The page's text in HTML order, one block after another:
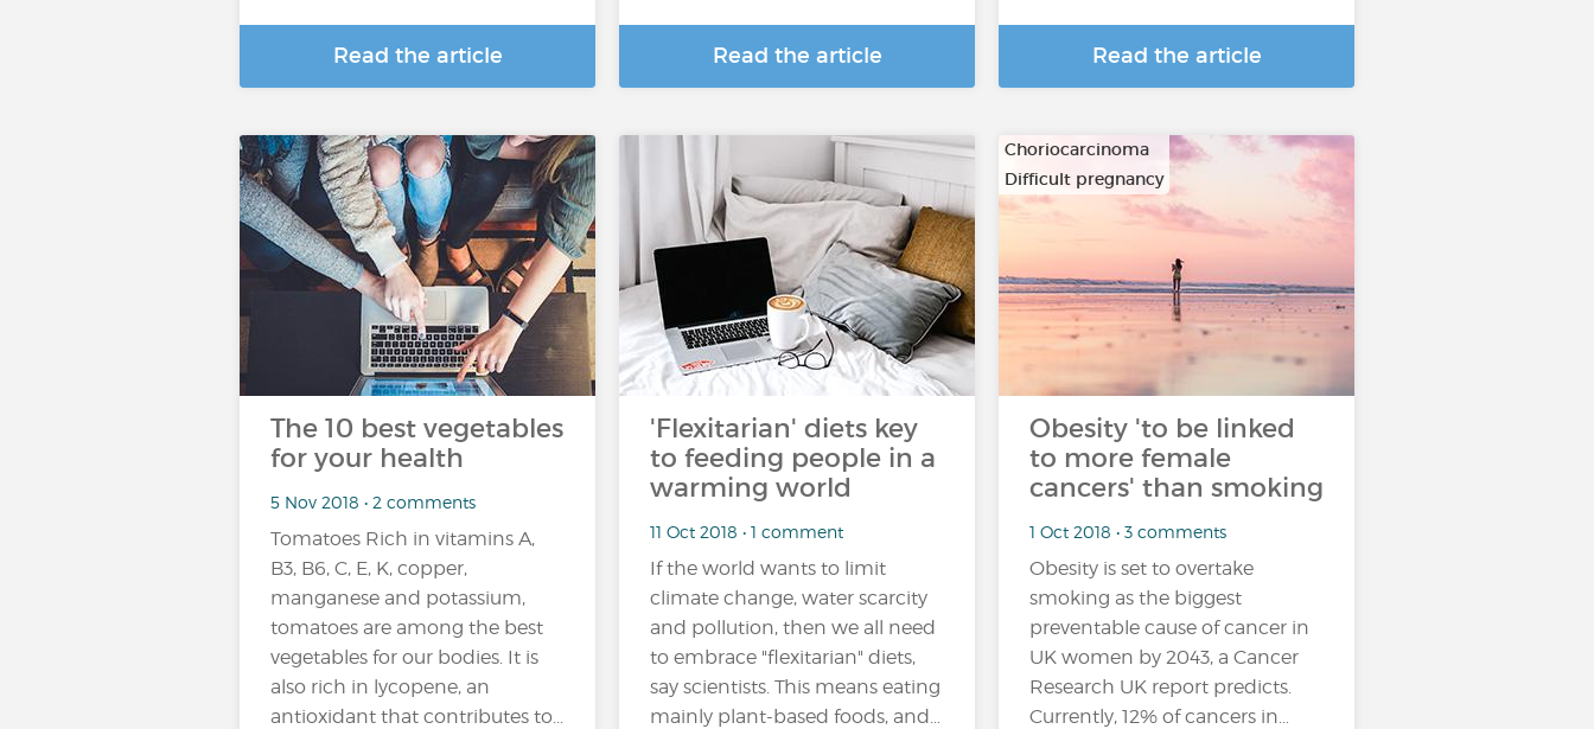
Read the article Read the article Read the article
The 10 best vegetables
for your health
5 Nov 2018 • 2 comments
Tomatoes Rich in vitamins A,
B3, B6, C, E, K, copper,
manganese and potassium,
tomatoes are among the best
vegetables for our bodies. It is
also rich in lycopene, an
antioxidant that contributes to...
'Flexitarian' diets key
to feeding people in a
warming world
11 Oct 2018 • 1 comment
If the world wants to limit
climate change, water scarcity
and pollution, then we all need
to embrace "flexitarian" diets,
say scientists. This means eating
mainly plant-based foods, and…
Choriocarcinoma
Difficult pregnancy
…
Obesity 'to be linked
to more female
cancers' than smoking
1 Oct 2018 • 3 comments
Obesity is set to overtake
smoking as the biggest
preventable cause of cancer in
UK women by 2043, a Cancer
Research UK report predicts.
Currently, 12% of cancers in…